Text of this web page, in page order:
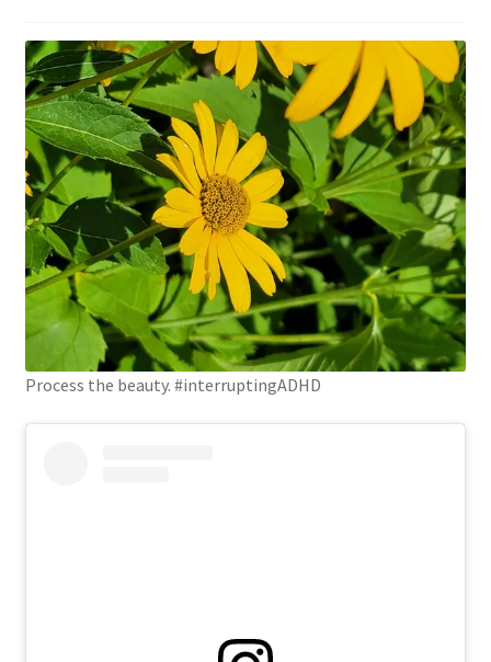
Process the beauty. #interruptingADHD